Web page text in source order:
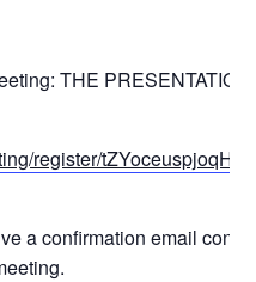
THE PRESENTATION
register/
a confirmation email